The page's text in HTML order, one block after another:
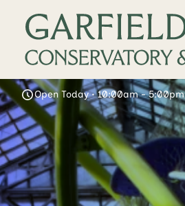
Open Today • 10:00am - 5:00pm